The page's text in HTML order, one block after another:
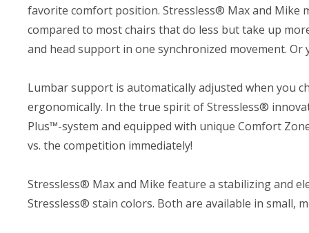
favorite comfort position. Stressless® Max and Mike
compared to most chairs that do less but take up
and head support in one synchronized movement.
Lumbar support is automatically adjusted when you
ergonomically. In the true spirit of Stressless®
Plus™-system and equipped with unique Comfort
vs. the competition immediately!
Stressless® Max and Mike feature a stabilizing and
Stressless® stain colors. Both are available in small,